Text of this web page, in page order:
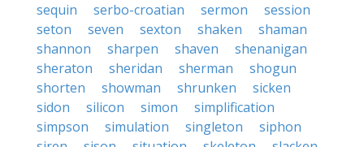
sequin
serbo-croatian sermon
session
seton
seven sexton shaken
shaman
shannon
sharpen shaven
shenanigan
sheraton
sheridan sherman
shogun
shorten
showman shrunken
sicken
sidon
silicon simon
simplification
simpson
simulation singleton
siphon